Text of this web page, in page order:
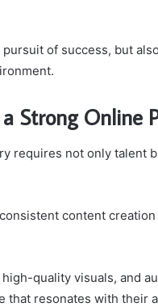
of success, but
Strong Online
requires not only talent
content
quality visuals, and
that resonates with their